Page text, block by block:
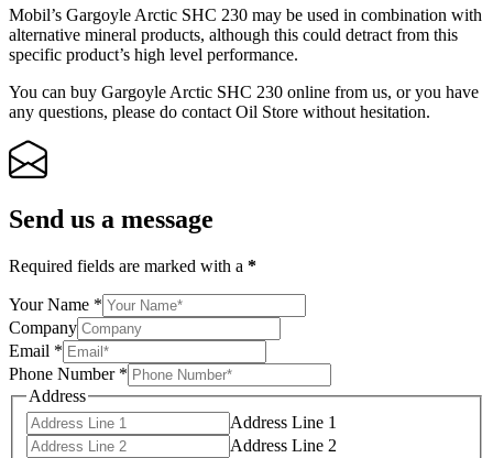
Mobil’s Gargoyle Arctic SHC 230 may be used in combination with
alternative mineral products, although this could detract from this
specific product’s high level performance.
You can buy Gargoyle Arctic SHC 230 online from us, or you have
any questions, please do contact Oil Store without hesitation.
Send us a message
Required fields are marked with a *
Your Name *
Company
Email *
Phone Number *
Address
Address Line 1
Address Line 2